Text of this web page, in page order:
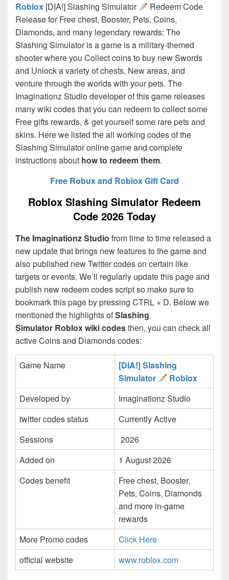
Roblox [DIA!] Slashing Simulator
Redeem Code
Release for Free chest, Booster, Pets, Coins,
Diamonds, and many legendary rewards: The
Slashing Simulator is a game is a military-themed
shooter where you Collect coins to buy new Swords
and Unlock a variety of chests, New areas, and
venture through the worlds with your pets. The
Imaginationz Studiodeveloper of this game releases
many wiki codes that you can redeem to collect some
Free gifts rewards, & get yourself some rare pets and
skins. Here we listed the all working codes of the
Slashing Simulator online game and complete
instructions about how to redeem them.
Free Robux and Roblox Gift Card
Roblox Slashing Simulator Redeem
Code 2026 Today
The Imaginationz Studio from time to time released a
new update that brings new features to the game and
also published new Twitter codes on certain like
targets or events. We’ll regularly update this page and
publish new redeem codes script so make sure to
bookmark this page by pressing CTRL + D. Below we
mentioned the highlights ofSlashing
Simulator Roblox wiki codesthen, you can check all
active Coins and Diamonds codes:
Game Name
[DIA!] Slashing
Simulator
Roblox
Developed by
Imaginationz Studio
twitter codes status
Currently Active
Sessions
2026
Added on
1 August 2026
Codes benefit
Free chest, Booster,
Pets, Coins, Diamonds
and more in-game
rewards
More Promo codes
Click Here
official website
www.roblox.com